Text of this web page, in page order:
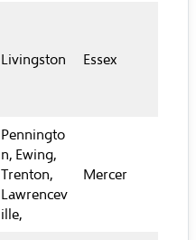
Livingston Essex
Penningto
n, Ewing,
Trenton,
Lawrencev
ille,
Mercer